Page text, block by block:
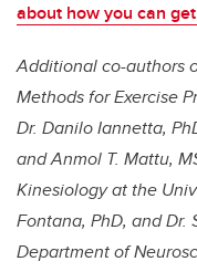
about how you can
Additional co-authors
Methods for Exercise
Dr. Danilo Iannetta,
and Anmol T. Mattu,
Kinesiology at the
Fontana, PhD, and Dr.
Department of